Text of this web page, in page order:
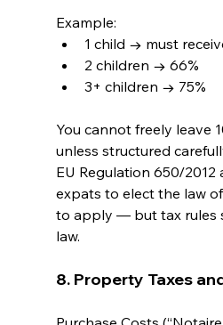
Example:
1 child → must
2 children → 66%
3+ children → 75%
You cannot freely leave
unless structured
EU Regulation 650/2012
expats to elect the law
to apply — but tax rules
law.
8. Property Taxes